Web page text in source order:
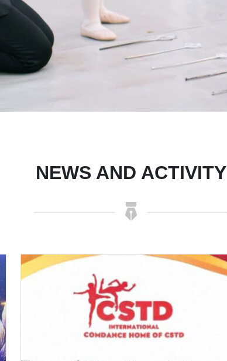
NEWS AND ACTIVITY